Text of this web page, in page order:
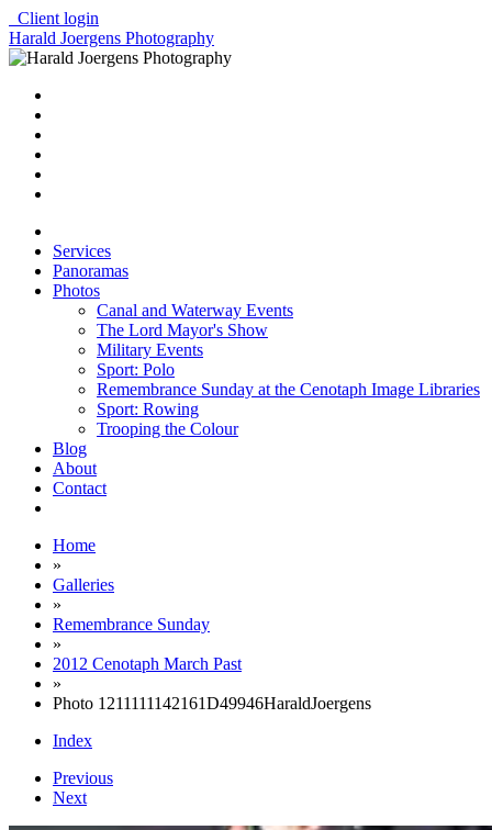
Client login
Harald Joergens Photography
Services
Panoramas
Photos
Canal and Waterway Events
The Lord Mayor's Show
Military Events
Sport: Polo
Remembrance Sunday at the Cenotaph Image Libraries
Sport: Rowing
Trooping the Colour
Blog
About
Contact
Home
»
Galleries
»
Remembrance Sunday
»
2012 Cenotaph March Past
»
Photo 1211111142161D49946HaraldJoergens
Index
Previous
Next